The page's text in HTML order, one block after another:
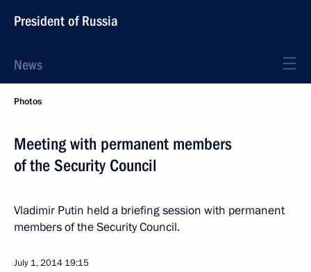
President of Russia
News
Photos
Meeting with permanent members
of the Security Council
Vladimir Putin held a briefing session with permanent
members of the Security Council.
July 1, 2014 19:15